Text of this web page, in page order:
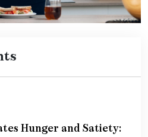
Hunger and Satiety: